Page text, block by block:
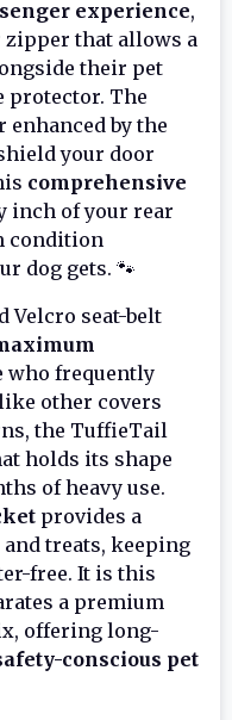
experience,
that allows a
their pet
protector. The
enhanced by the
your door
comprehensive
inch of your rear
condition
dog gets. 🐾
Velcro seat-belt
who frequently
other covers
the TuffieTail
holds its shape
of heavy use.
provides a
treats, keeping
free. It is this
a premium
offering long-
conscious pet